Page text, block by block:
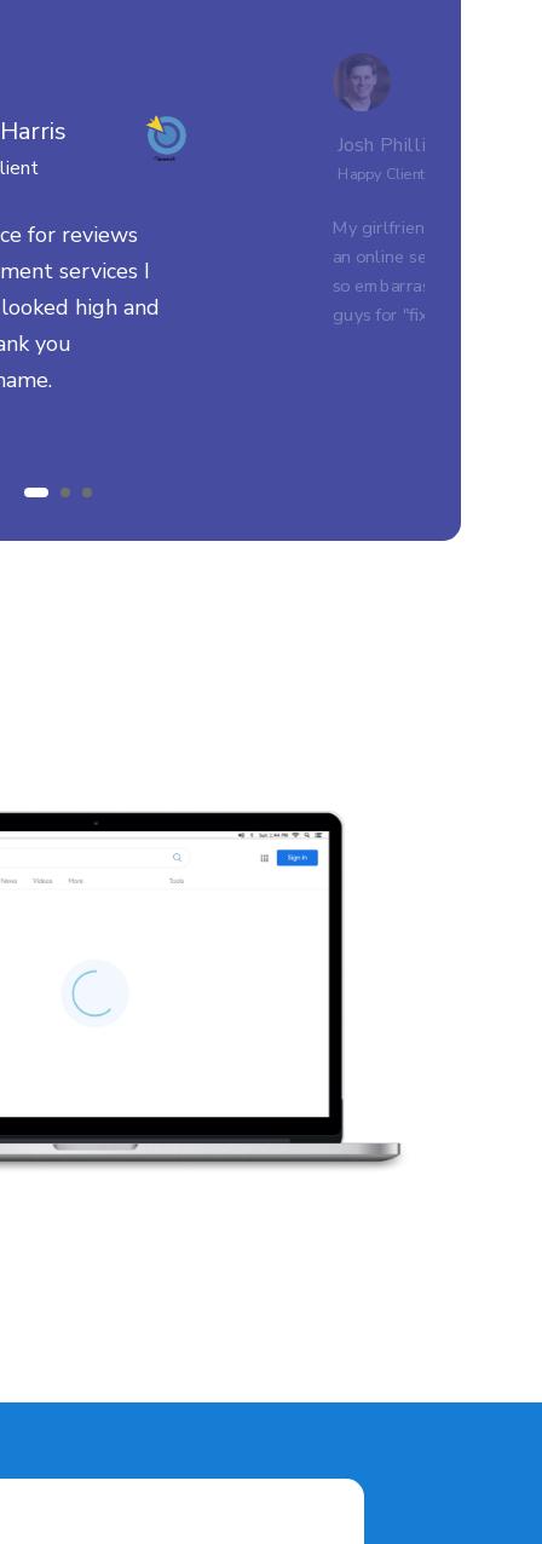
for reviews
services I
high and
you
Josh Phillips
Happy Client
My girlfriend's parents did
an online search and I was
so embarrassed. Thank
guys for "fixing my name